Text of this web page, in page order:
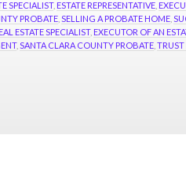
SPECIALIST, ESTATE REPRESENTATIVE
PROBATE SELLING A PROBATE HOME
ESTATE SPECIALIST, EXECUTOR OF AN
, SANTA CLARA COUNTY PROBATE TRUST